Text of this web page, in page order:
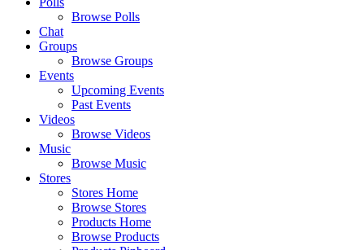
Browse Polls
Chat
Groups
Browse Groups
Events
Upcoming Events
Past Events
Videos
Browse Videos
Music
Browse Music
Stores
Stores Home
Browse Stores
Products Home
Browse Products